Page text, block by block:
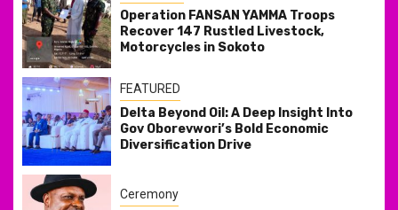
Operation FANSAN YAMMA Troops
Recover 147 Rustled Livestock,
Motorcycles in Sokoto
FEATURED
Delta Beyond Oil: A Deep Insight Into
Gov Oborevwori’s Bold Economic
Diversification Drive
Ceremony